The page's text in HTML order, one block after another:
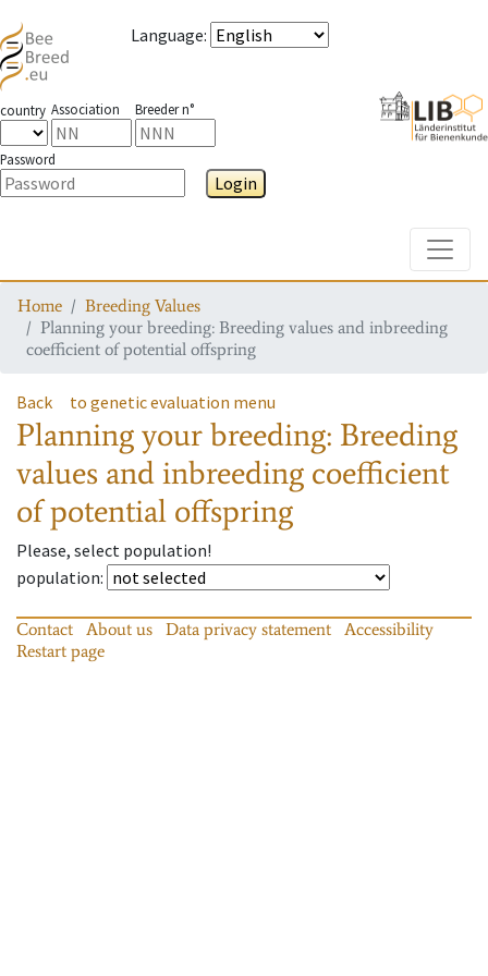
Language:
country Association Breeder n°
Password
Login
Home
Breeding Values
Planning your breeding: Breeding values and inbreeding
coefficient of potential offspring
Back to genetic evaluation menu
Planning your breeding: Breeding
values and inbreeding coefficient
of potential offspring
Please, select population!
population:
Contact About us Data privacy statement
Accessibility
Restart page